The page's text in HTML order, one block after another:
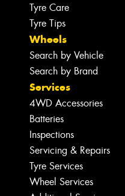
Tyre Care
Tyre Tips
Wheels
Search by Vehicle
Search by Brand
Services
4WD Accessories
Batteries
Inspections
Servicing & Repairs
Tyre Services
Wheel Services
need, and our